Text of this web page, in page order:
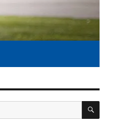
SEARCH